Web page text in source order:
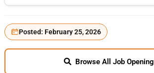
Posted: February 25, 2026
Browse All Job